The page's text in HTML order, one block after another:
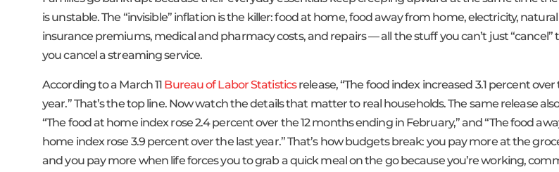
is unstable. The “invisible” inflation is the killer: food at home, food away from home, electricity, natural
insurance premiums, medical and pharmacy costs, and repairs — all the stuff you can’t just “cancel”
you cancel a streaming service.
According to a March 11 Bureau of Labor Statisticsrelease, “The food index increased 3.1 percent over
year.” That’s the top line. Now watch the details that matter to real households. The same release
“The food at home index rose 2.4 percent over the 12 months ending in February,” and “The food
home index rose 3.9 percent over the last year.” That’s how budgets break: you pay more at the
and you pay more when life forces you to grab a quick meal on the go because you’re working,